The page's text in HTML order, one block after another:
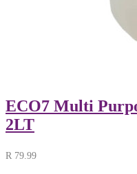
ECO7 Multi
2LT
R 79.99